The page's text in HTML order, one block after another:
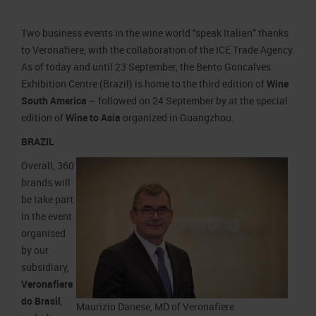
Organisational model pursuant to Legislative decree 231/2001
Code of Ethics
Corporate Social Responsibility
Environmental responsibility
Press services in the Exhibition Centre
Press Office Contact
Contacts
Two business events in the wine world “speak Italian” thanks
to Veronafiere, with the collaboration of the ICE Trade Agency.
As of today and until 23 September, the Bento Goncalves
Exhibition Centre (Brazil) is home to the third edition ofWine
South America – followed on 24 September by at the special
edition ofWine to Asia organized in Guangzhou.
BRAZIL
Maurizio Danese, MD of Veronafiere.
Overall, 360
brands will
be take part
in the event
organised
by our
subsidiary,
Veronafiere
do Brasil,